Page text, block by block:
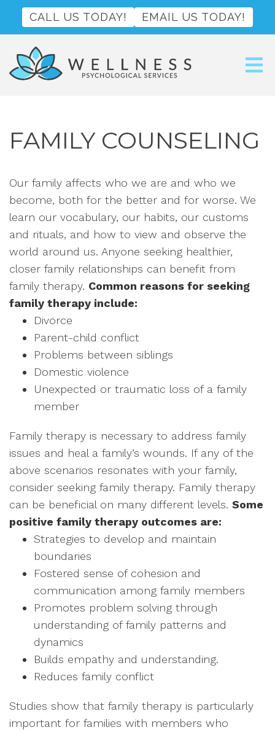
CALL US TODAY! EMAIL US TODAY!
FAMILY COUNSELING
Our family affects who we are and who we
become, both for the better and for worse. We
learn our vocabulary, our habits, our customs
and rituals, and how to view and observe the
world around us. Anyone seeking healthier,
closer family relationships can benefit from
family therapy. Common reasons for seeking
family therapy include:
Divorce
Parent-child conflict
Problems between siblings
Domestic violence
Unexpected or traumatic loss of a family
member
Family therapy is necessary to address family
issues and heal a family’s wounds. If any of the
above scenarios resonates with your family,
consider seeking family therapy. Family therapy
can be beneficial on many different levels. Some
positive family therapy outcomes are:
Strategies to develop and maintain
boundaries
Fostered sense of cohesion and
communication among family members
Promotes problem solving through
understanding of family patterns and
dynamics
Builds empathy and understanding.
Reduces family conflict
Studies show that family therapy is particularly
important for families with members who